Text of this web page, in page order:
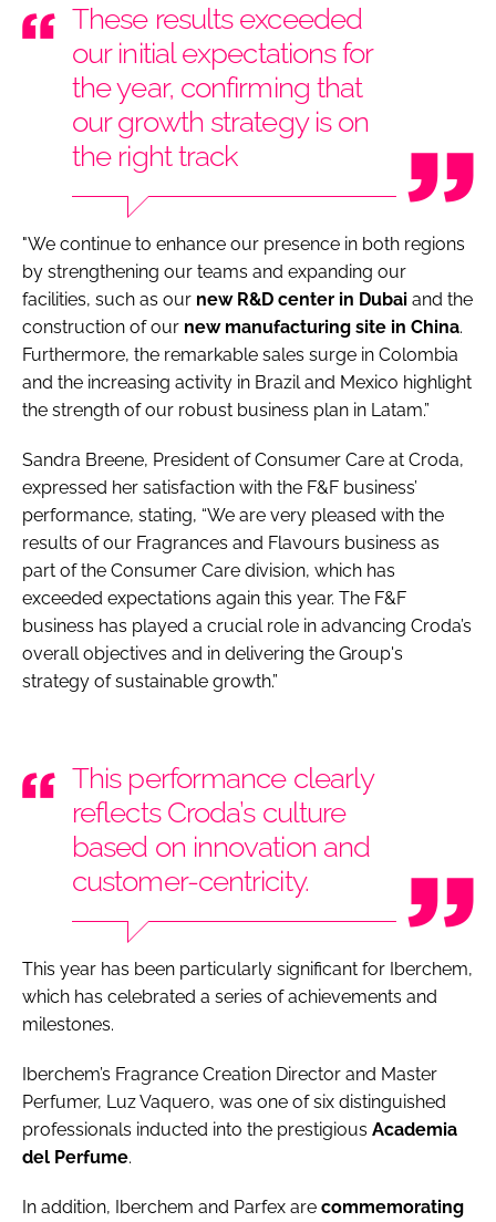
These results exceeded
our initial expectations for
the year, confirming that
our growth strategy is on
the right track
"We continue to enhance our presence in both regions
by strengthening our teams and expanding our
facilities, such as our new R&D center in Dubai and the
construction of our new manufacturing site in China.
Furthermore, the remarkable sales surge in Colombia
and the increasing activity in Brazil and Mexico highlight
the strength of our robust business plan in Latam.”
Sandra Breene, President of Consumer Care at Croda,
expressed her satisfaction with the F&F business’
performance, stating, “We are very pleased with the
results of our Fragrances and Flavours business as
part of the Consumer Care division, which has
exceeded expectations again this year. The F&F
business has played a crucial role in advancing Croda’s
overall objectives and in delivering the Group's
strategy of sustainable growth.”
This performance clearly
reflects Croda’s culture
based on innovation and
customer-centricity.
This year has been particularly significant for Iberchem,
which has celebrated a series of achievements and
milestones.
Iberchem’s Fragrance Creation Director and Master
Perfumer, Luz Vaquero, was one of six distinguished
professionals inducted into the prestigious Academia
del Perfume.
In addition, Iberchem and Parfex are commemorating